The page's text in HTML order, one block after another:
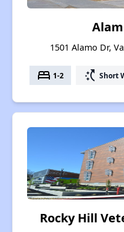
1501 Alamo Dr,
bed 1-2 switch_access_shortcut Short
Rocky Hill